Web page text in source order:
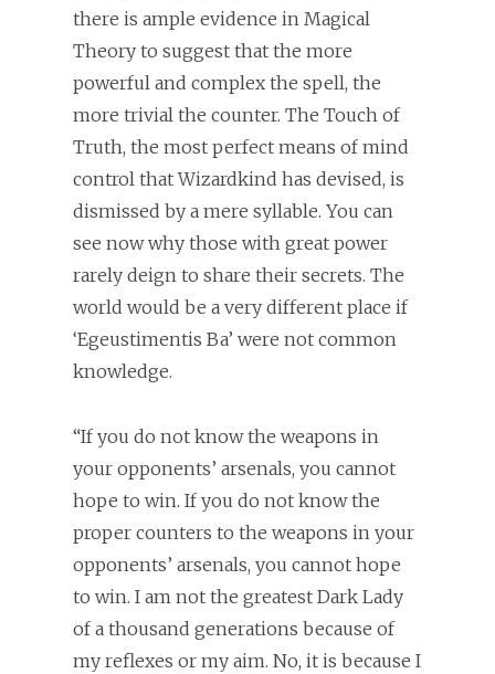
there is ample evidence in Magical
Theory to suggest that the more
powerful and complex the spell, the
more trivial the counter. The Touch of
Truth, the most perfect means of mind
control that Wizardkind has devised, is
dismissed by a mere syllable. You can
see now why those with great power
rarely deign to share their secrets. The
world would be a very different place if
‘Egeustimentis Ba’ were not common
knowledge.
“If you do not know the weapons in
your opponents’ arsenals, you cannot
hope to win. If you do not know the
proper counters to the weapons in your
opponents’ arsenals, you cannot hope
to win. I am not the greatest Dark Lady
of a thousand generations because of
my reflexes or my aim. No, it is because I